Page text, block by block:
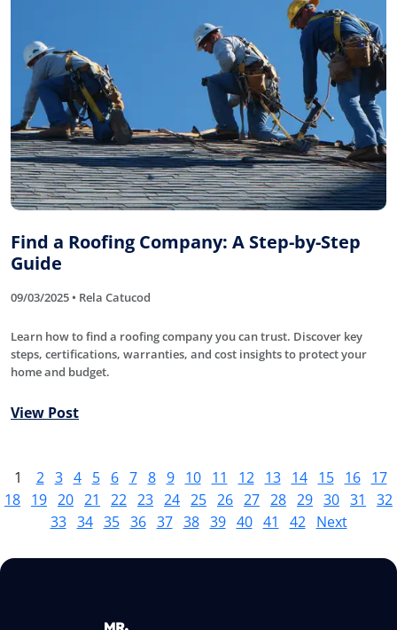
Find a Roofing Company: A Step-by-Step
Guide
09/03/2025 • Rela Catucod
Learn how to find a roofing company you can trust. Discover key
steps, certifications, warranties, and cost insights to protect your
home and budget.
View Post
1 2 3 4 5 6 7 8 9 10 11 12 13 14 15 16
17
18 19 20 21 22 23 24 25 26 27 28 29 30 31
32
33 34 35 36 37 38 39 40 41 42 Next